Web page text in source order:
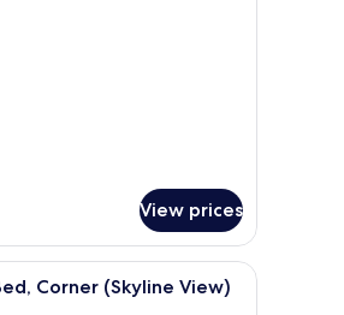
View prices
A hotel room with a sofa, armchair, desk, TV,
Corner (Skyline View)